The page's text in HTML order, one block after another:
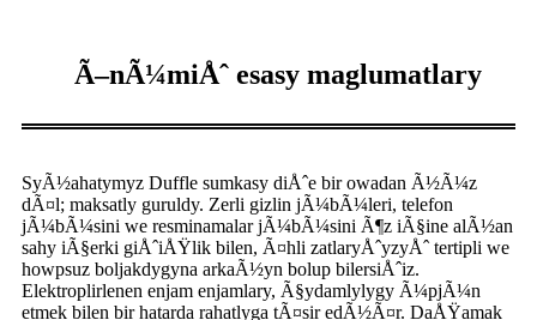
Ã–nÃ¼miÅˆ esasy maglumatlary
SyÃ½ahatymyz Duffle sumkasy diÅˆe bir owadan Ã½Ã¼z
dÃ¤l; maksatly guruldy. Zerli gizlin jÃ¼bÃ¼leri, telefon
jÃ¼bÃ¼sini we resminamalar jÃ¼bÃ¼sini Ã¶z iÃ§ine alÃ½an
sahy iÃ§erki giÅˆiÅŸlik bilen, Ã¤hli zatlaryÅˆyzyÅˆ tertipli we
howpsuz boljakdygyna arkaÃ½yn bolup bilersiÅˆiz.
Elektroplirlenen enjam enjamlary, Ã§ydamlylygy Ã¼pjÃ¼n
etmek bilen bir hatarda rahatlyga tÃ¤sir edÃ½Ã¤r. DaÅŸamak